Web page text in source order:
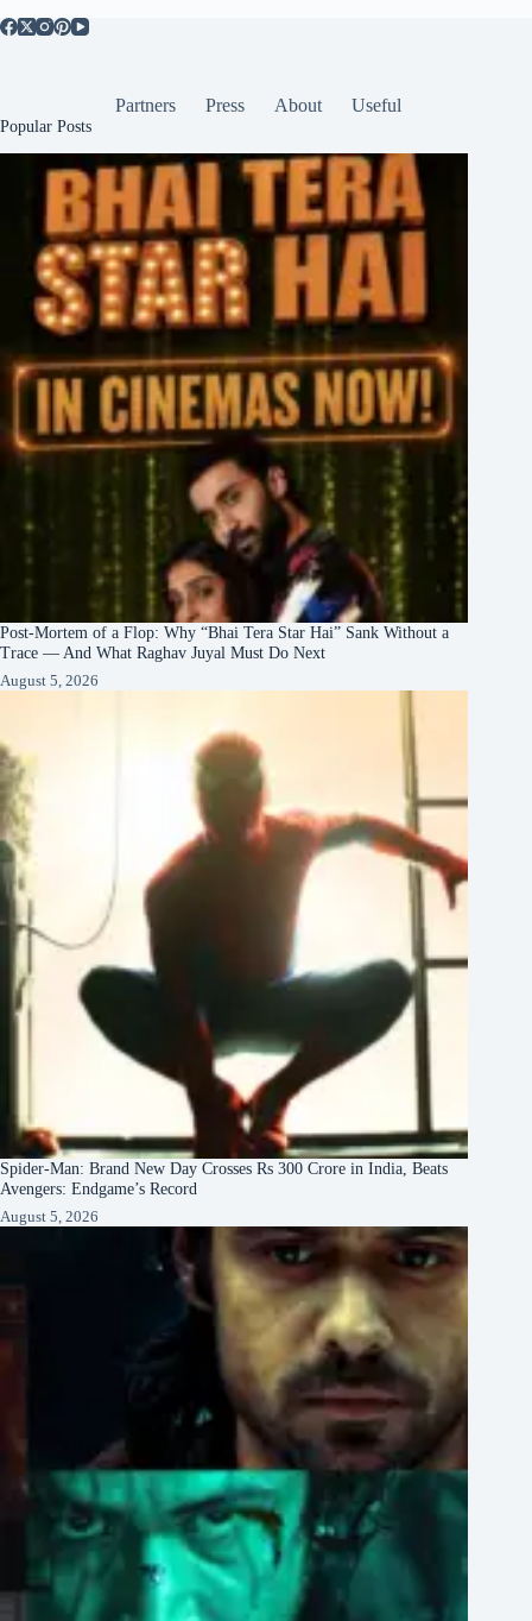
Partners Press About Useful
Popular Posts
Post-Mortem of a Flop: Why “Bhai Tera Star Hai” Sank Without a
Trace — And What Raghav Juyal Must Do Next
August 5, 2026
Spider-Man: Brand New Day Crosses Rs 300 Crore in India, Beats
Avengers: Endgame’s Record
August 5, 2026